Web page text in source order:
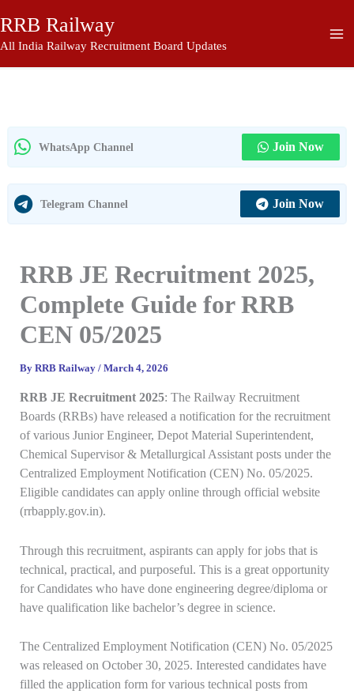
to
content
RRB Railway
All India Railway Recruitment Board Updates
WhatsApp Channel Join Now
Telegram Channel Join Now
RRB JE Recruitment 2025,
Complete Guide for RRB
CEN 05/2025
By RRB Railway / March 4, 2026
RRB JE Recruitment 2025: The Railway Recruitment
Boards (RRBs) have released a notification for the recruitment
of various Junior Engineer, Depot Material Superintendent,
Chemical Supervisor & Metallurgical Assistant posts under the
Centralized Employment Notification (CEN) No. 05/2025.
Eligible candidates can apply online through official website
(rrbapply.gov.in).
Through this recruitment, aspirants can apply for jobs that is
technical, practical, and purposeful. This is a great opportunity
for Candidates who have done engineering degree/diploma or
have qualification like bachelor’s degree in science.
The Centralized Employment Notification (CEN) No. 05/2025
was released on October 30, 2025. Interested candidates have
filled the application form for various technical posts from